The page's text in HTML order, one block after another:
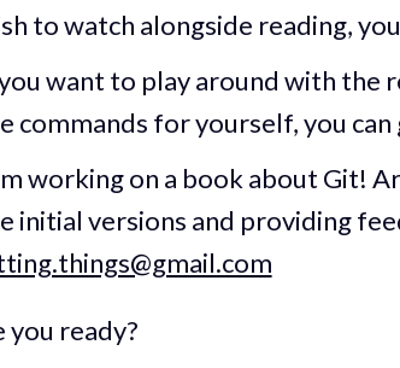
to watch alongside reading,
want to play around with the
commands for yourself, you
working on a book about Git!
initial versions and providing
you ready?